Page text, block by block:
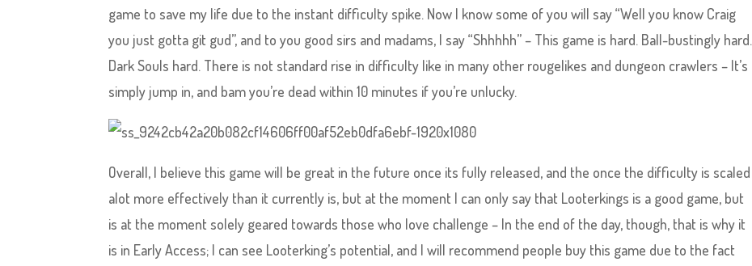
game to save my life due to the instant difficulty spike. Now I know some of you will say “Well you know Craig
you just gotta git gud”, and to you good sirs and madams, I say “Shhhhh” – This game is hard. Ball-bustingly hard.
Dark Souls hard. There is not standard rise in difficulty like in many other rougelikes and dungeon crawlers – It’s
simply jump in, and bam you’re dead within 10 minutes if you’re unlucky.
Overall, I believe this game will be great in the future once its fully released, and the once the difficulty is scaled
alot more effectively than it currently is, but at the moment I can only say that Looterkings is a good game, but
is at the moment solely geared towards those who love challenge – In the end of the day, though, that is why it
is in Early Access; I can see Looterking’s potential, and I will recommend people buy this game due to the fact